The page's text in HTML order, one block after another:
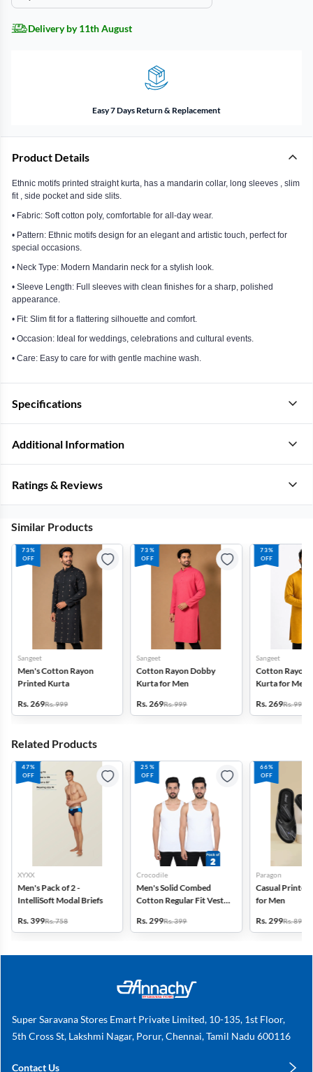
Delivery by 11th August
Easy 7 Days Return & Replacement
Product Details
Ethnic motifs printed straight kurta, has a mandarin collar, long sleeves , slim
fit , side pocket and side slits.
• Fabric: Soft cotton poly, comfortable for all-day wear.
• Pattern: Ethnic motifs design for an elegant and artistic touch, perfect for
special occasions.
• Neck Type: Modern Mandarin neck for a stylish look.
• Sleeve Length: Full sleeves with clean finishes for a sharp, polished
appearance.
• Fit: Slim fit for a flattering silhouette and comfort.
• Occasion: Ideal for weddings, celebrations and cultural events.
• Care: Easy to care for with gentle machine wash.
Specifications
Additional Information
Ratings & Reviews
Similar Products
73%
OFF
Sangeet
Men's Cotton Rayon
Printed Kurta
Rs. 269Rs. 999
73%
OFF
Sangeet
Cotton Rayon Dobby
Kurta for Men
Rs. 269Rs. 999
73%
OFF
Sangeet
Cotton Rayon
Kurta for Men
Rs. 269Rs. 999
Related Products
47%
OFF
XYXX
Men's Pack of 2 -
IntelliSoft Modal Briefs
Rs. 399Rs. 758
25%
OFF
Crocodile
Men's Solid Combed
Cotton Regular Fit Vest -
Rs. 299Rs. 399
66%
OFF
Paragon
Casual Printed
for Men
Rs. 299Rs. 899
Super Saravana Stores Emart Private Limited, 10-135, 1st Floor,
5th Cross St, Lakshmi Nagar, Porur, Chennai, Tamil Nadu 600116
Contact Us